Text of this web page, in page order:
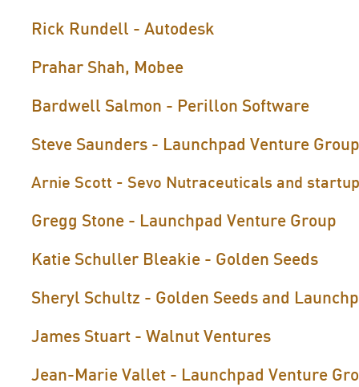
Rick Rundell - Autodesk
Prahar Shah, Mobee
Bardwell Salmon - Perillon Software
Steve Saunders - Launchpad Venture Group
Arnie Scott - Sevo Nutraceuticals and
Gregg Stone - Launchpad Venture Group
Katie Schuller Bleakie - Golden Seeds
Sheryl Schultz - Golden Seeds and
James Stuart - Walnut Ventures
Jean-Marie Vallet - Launchpad Venture